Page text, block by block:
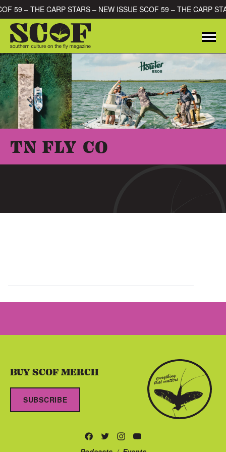
Skip to contentCARP STARS – NEW ISSUE SCOF
SEARCH FOR:
TN FLY CO
BUY SCOF MERCH
SUBSCRIBE